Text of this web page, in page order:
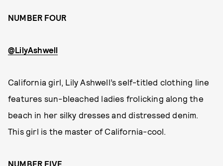
NUMBER FOUR
@LilyAshwell
California girl, Lily Ashwell’s self-titled clothing line
features sun-bleached ladies frolicking along the
beach in her silky dresses and distressed denim.
This girl is the master of California-cool.
NUMBER FIVE